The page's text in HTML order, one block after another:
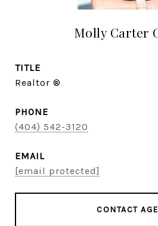
Molly Carter
TITLE
Realtor ®
PHONE
(404) 542-3120
EMAIL
[email protected]
CONTACT